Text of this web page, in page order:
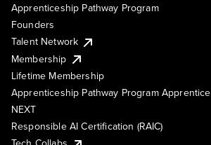
Apprenticeship Pathway Program
Founders
Talent Network
Membership
Lifetime Membership
Apprenticeship Pathway Program Apprentice
NEXT
Responsible AI Certification (RAIC)